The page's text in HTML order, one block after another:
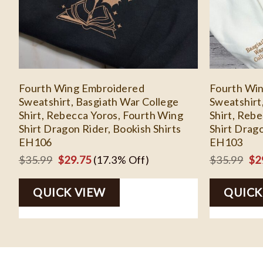
Fourth Wing Embroidered
Sweatshirt, Basgiath War College
Shirt, Rebecca Yoros, Fourth Wing
Shirt Dragon Rider, Bookish Shirts
EH106
$35.99 Original
price
was:
$35.99.
$29.75Current
price
is:
$29.75.
(17.3% Off)
QUICK VIEW
Fourth
Shirt,
Shirt
EH103
$35.99 $